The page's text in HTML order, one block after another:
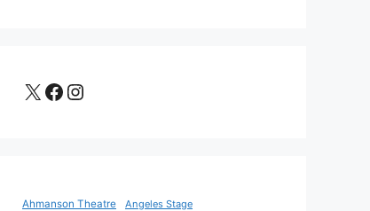
X Facebook
Instagram
Ahmanson Theatre Angeles Stage